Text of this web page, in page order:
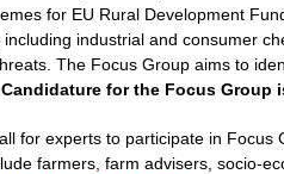
for EU Rural Development
industrial and consumer
The Focus Group aims to
Candidature for the Focus Group
for experts to participate in
farmers, farm advisers, socio-